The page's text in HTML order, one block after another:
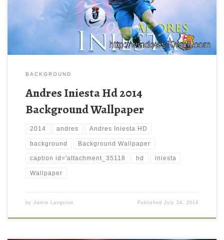
BACKGROUND
Andres Iniesta Hd 2014
Background Wallpaper
2014 andres Andres Iniesta HD
background Background Wallpaper
caption id='attachment_35118 hd iniesta
Wallpaper
by Jamie Langston PublishedJuly 24, 2014